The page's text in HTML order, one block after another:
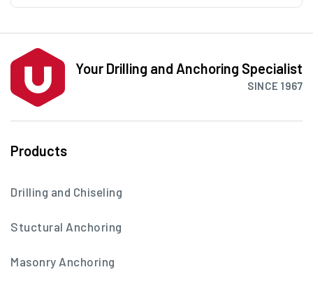
Your Drilling and Anchoring Specialist
SINCE 1967
Products
Drilling and Chiseling
Stuctural Anchoring
Masonry Anchoring